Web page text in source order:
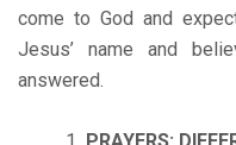
come to God and
Jesus’ name and
answered.